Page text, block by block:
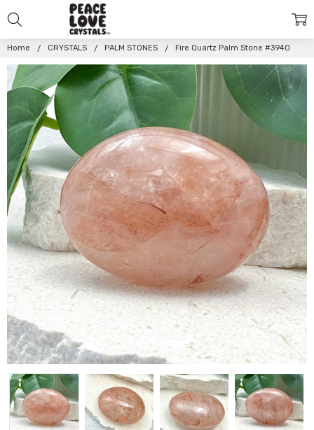
Home CRYSTALS PALM STONES Fire Quartz Palm Stone #3940